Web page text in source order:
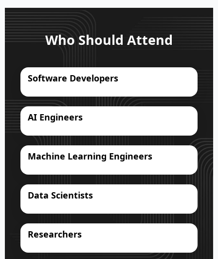
Who Should Attend
Software Developers
AI Engineers
Machine Learning Engineers
Data Scientists
Researchers